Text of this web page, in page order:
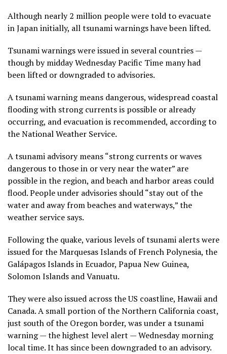
Although nearly 2 million people were told to evacuate
in Japan initially, all tsunami warnings have been lifted.
Tsunami warnings were issued in several countries —
though by midday Wednesday Pacific Time many had
been lifted or downgraded to advisories.
A tsunami warning means dangerous, widespread coastal
flooding with strong currents is possible or already
occurring, and evacuation is recommended, according to
the National Weather Service.
A tsunami advisory means “strong currents or waves
dangerous to those in or very near the water” are
possible in the region, and beach and harbor areas could
flood. People under advisories should “stay out of the
water and away from beaches and waterways,” the
weather service says.
Following the quake, various levels of tsunami alerts were
issued for the Marquesas Islands of French Polynesia, the
Ga lápagos Islands in Ecuador, Papua New Guinea,
Solomon Islands and Vanuatu.
They were also issued across the US coastline, Hawaii and
Canada. A small portion of the Northern California coast,
just south of the Oregon border, was under a tsunami
warning — the highest level alert — Wednesday morning
local time. It has since been downgraded to an advisory.